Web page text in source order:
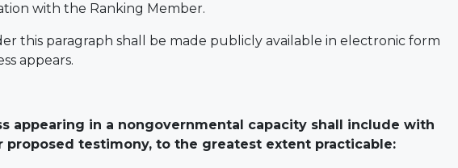
with the Ranking Member.
this paragraph shall be made publicly available in electronic form
appears.
appearing in a nongovernmental capacity shall include with
testimony, to the greatest extent practicable: